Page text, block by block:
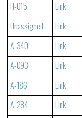
H-015
Link
Unassigned
Link
A-340
Link
A-093
Link
A-186
Link
A-284
Link